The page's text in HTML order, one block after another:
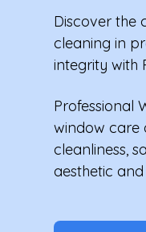
Discover the
cleaning in
integrity with
Professional
window care
cleanliness,
aesthetic